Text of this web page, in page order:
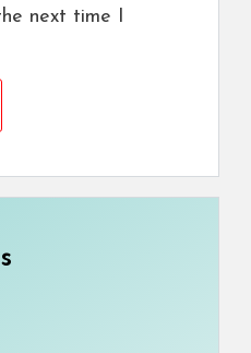
next time I